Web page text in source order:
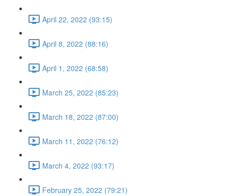
April 22, 2022 (93:15)
April 8, 2022 (88:16)
April 1, 2022 (68:58)
March 25, 2022 (85:23)
March 18, 2022 (87:00)
March 11, 2022 (76:12)
March 4, 2022 (93:17)
February 25, 2022 (79:21)